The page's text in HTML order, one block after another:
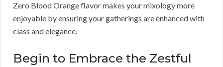
Zero Blood Orange flavor makes your mixology more
enjoyable by ensuring your gatherings are enhanced with
class and elegance.
Begin to Embrace the Zestful